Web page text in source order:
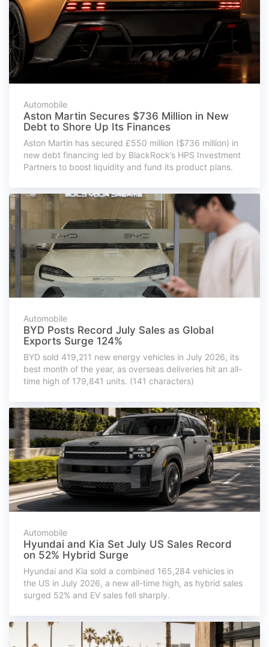
Automobile
Aston Martin Secures $736 Million in New
Debt to Shore Up Its Finances
Aston Martin has secured £550 million ($736 million) in
new debt financing led by BlackRock’s HPS Investment
Partners to boost liquidity and fund its product plans.
Automobile
BYD Posts Record July Sales as Global
Exports Surge 124%
BYD sold 419,211 new energy vehicles in July 2026, its
best month of the year, as overseas deliveries hit an all-
time high of 179,841 units. (141 characters)
Automobile
Hyundai and Kia Set July US Sales Record
on 52% Hybrid Surge
Hyundai and Kia sold a combined 165,284 vehicles in
the US in July 2026, a new all-time high, as hybrid sales
surged 52% and EV sales fell sharply.